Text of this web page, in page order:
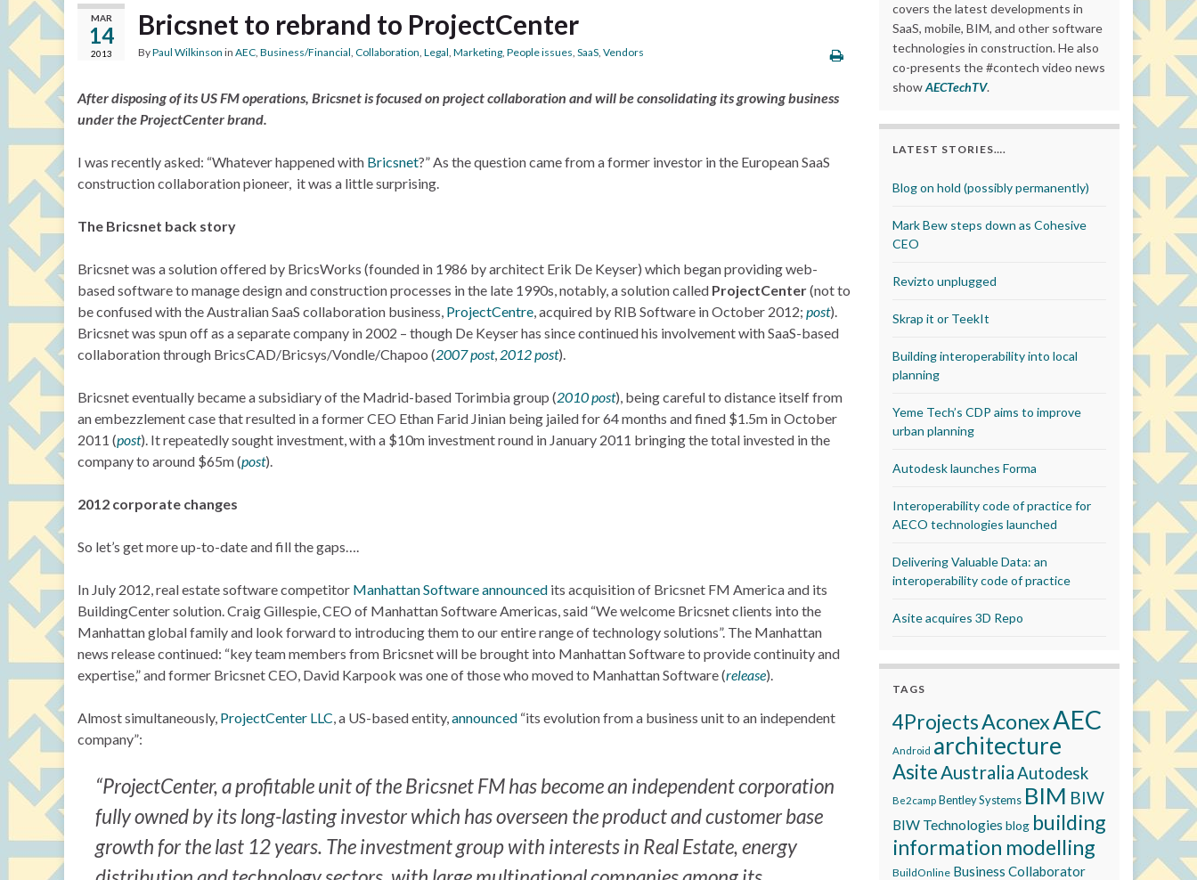
MAR
14
2013
Bricsnet to rebrand to ProjectCenter
ByPaul Wilkinson in AEC, Business/Financial, Collaboration, Legal, Marketing, People issues, SaaS, Vendors
After disposing of its US FM operations, Bricsnet is focused on project collaboration and will be consolidating its growing business
under the ProjectCenter brand.
I was recently asked: “Whatever happened with Bricsnet?” As the question came from a former investor in the European SaaS
construction collaboration pioneer, it was a little surprising.
The Bricsnet back story
Bricsnet was a solution offered by BricsWorks (founded in 1986 by architect Erik De Keyser) which began providing web-
based software to manage design and construction processes in the late 1990s, notably, a solution called ProjectCenter(not to
be confused with the Australian SaaS collaboration business, ProjectCentre, acquired by RIB Software in October 2012; post).
Bricsnet was spun off as a separate company in 2002 – though De Keyser has since continued his involvement with SaaS-based
collaboration through BricsCAD/Bricsys/Vondle/Chapoo (2007 post, 2012 post).
Bricsnet eventually became a subsidiary of the Madrid-based Torimbia group (2010 post), being careful to distance itself from
an embezzlement case that resulted in a former CEO Ethan Farid Jinian being jailed for 64 months and fined $1.5m in October
2011 (post). It repeatedly sought investment, with a $10m investment round in January 2011 bringing the total invested in the
company to around $65m (post).
2012 corporate changes
So let’s get more up-to-date and fill the gaps….
In July 2012, real estate software competitor Manhattan Softwareannounced its acquisition of Bricsnet FM America and its
BuildingCenter solution. Craig Gillespie, CEO of Manhattan Software Americas, said “We welcome Bricsnet clients into the
Manhattan global family and look forward to introducing them to our entire range of technology solutions”. The Manhattan
news release continued: “key team members from Bricsnet will be brought into Manhattan Software to provide continuity and
expertise,” and former Bricsnet CEO, David Karpook was one of those who moved to Manhattan Software (release).
Almost simultaneously, ProjectCenter LLC, a US-based entity,announced “its evolution from a business unit to an independent
company”:
“ProjectCenter, a profitable unit of the Bricsnet FM has become an independent corporation
fully owned by its long-lasting investor which has overseen the product and customer base
growth for the last 12 years. The investment group with interests in Real Estate, energy
covers the latest developments in
SaaS, mobile, BIM, and other software
technologies in construction. He also
co-presents the #contech video news
showAECTechTV.
LATEST STORIES….
Blog on hold (possibly permanently)
Mark Bew steps down as Cohesive
CEO
Revizto unplugged
Skrap it or TeekIt
Building interoperability into local
planning
Yeme Tech’s CDP aims to improve
urban planning
Autodesk launches Forma
Interoperability code of practice for
AECO technologies launched
Delivering Valuable Data: an
interoperability code of practice
Asite acquires 3D Repo
TAGS
4ProjectsAconexAEC
Android architecture
AsiteAustraliaAutodesk
Be2camp Bentley Systems BIM BIW
BIW Technologies blog building
information modelling
BuildOnline Business Collaborator